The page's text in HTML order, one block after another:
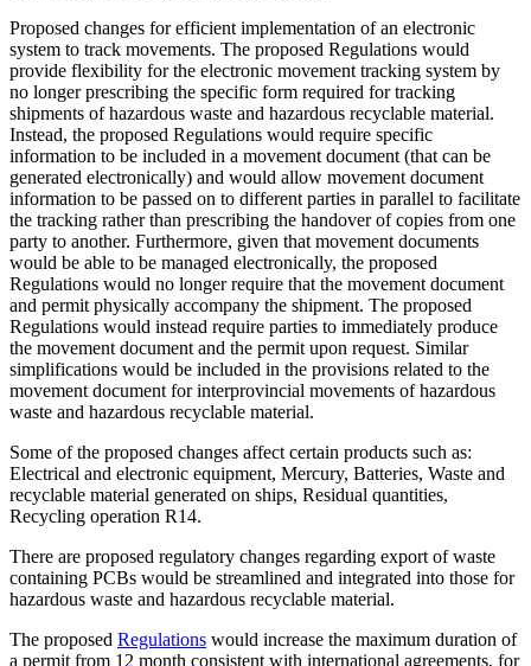
Proposed changes for efficient implementation of an electronic
system to track movements. The proposed Regulations would
provide flexibility for the electronic movement tracking system by
no longer prescribing the specific form required for tracking
shipments of hazardous waste and hazardous recyclable material.
Instead, the proposed Regulations would require specific
information to be included in a movement document (that can be
generated electronically) and would allow movement document
information to be passed on to different parties in parallel to facilitate
the tracking rather than prescribing the handover of copies from one
party to another. Furthermore, given that movement documents
would be able to be managed electronically, the proposed
Regulations would no longer require that the movement document
and permit physically accompany the shipment. The proposed
Regulations would instead require parties to immediately produce
the movement document and the permit upon request. Similar
simplifications would be included in the provisions related to the
movement document for interprovincial movements of hazardous
waste and hazardous recyclable material.
Some of the proposed changes affect certain products such as:
Electrical and electronic equipment, Mercury, Batteries, Waste and
recyclable material generated on ships, Residual quantities,
Recycling operation R14.
There are proposed regulatory changes regarding export of waste
containing PCBs would be streamlined and integrated into those for
hazardous waste and hazardous recyclable material.
The proposed Regulations would increase the maximum duration of
a permit from 12 month consistent with international agreements, for